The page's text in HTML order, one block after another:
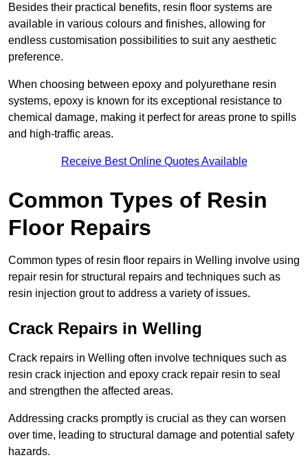
Besides their practical benefits, resin floor systems are
available in various colours and finishes, allowing for
endless customisation possibilities to suit any aesthetic
preference.
When choosing between epoxy and polyurethane resin
systems, epoxy is known for its exceptional resistance to
chemical damage, making it perfect for areas prone to spills
and high-traffic areas.
Receive Best Online Quotes Available
Common Types of Resin
Floor Repairs
Common types of resin floor repairs in Welling involve using
repair resin for structural repairs and techniques such as
resin injection grout to address a variety of issues.
Crack Repairs in Welling
Crack repairs in Welling often involve techniques such as
resin crack injection and epoxy crack repair resin to seal
and strengthen the affected areas.
Addressing cracks promptly is crucial as they can worsen
over time, leading to structural damage and potential safety
hazards.